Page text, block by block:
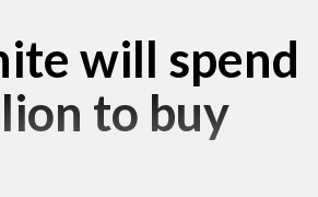
will spend
to buy